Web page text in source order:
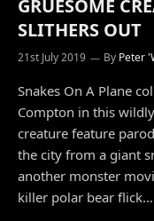
GRUESOME
SLITHERS OUT
21st July 2019 By Peter
Snakes On A Plane
Compton in this
creature feature
the city from a giant
another monster
killer polar bear flick…